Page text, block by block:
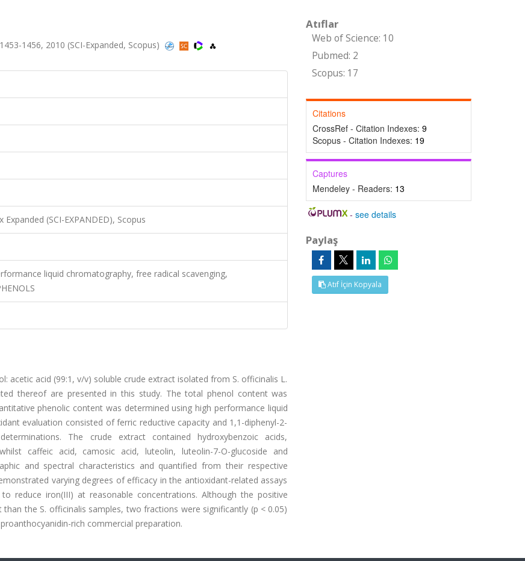
1456, 2010 (SCI-Expanded, Scopus)
Expanded (SCI-EXPANDED), Scopus
liquid chromatography, free radical scavenging,
acid (99:1, v/v) soluble crude extract isolated from S. officinalis L.
thereof are presented in this study. The total phenol content was
phenolic content was determined using high performance liquid
evaluation consisted of ferric reductive capacity and 1,1-diphenyl-2-
The crude extract contained hydroxybenzoic acids,
caffeic acid, camosic acid, luteolin, luteolin-7-O-glucoside and
and spectral characteristics and quantified from their respective
varying degrees of efficacy in the antioxidant-related assays
reduce iron(III) at reasonable concentrations. Although the positive
the S. officinalis samples, two fractions were significantly (p < 0.05)
rich commercial preparation.
Atıflar
Web of Science: 10
Pubmed: 2
Scopus: 17
Citations
CrossRef - Citation Indexes: 9
Scopus - Citation Indexes: 19
Captures
Mendeley - Readers: 13
-see details
Paylaş
Atıf İçin Kopyala